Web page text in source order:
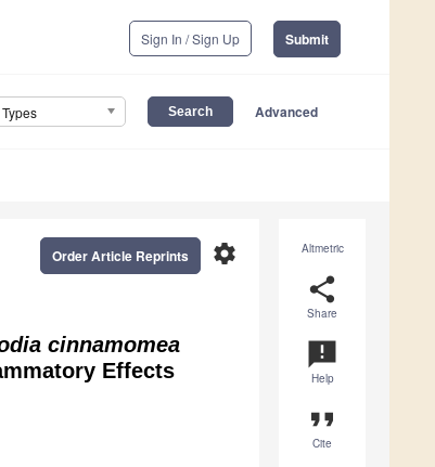
Sign In / Sign Up Submit
Advanced
Altmetric
share
Share
announcement
Help
format_quote
Cite
settings
Order Article Reprints
cinnamomea
Effects